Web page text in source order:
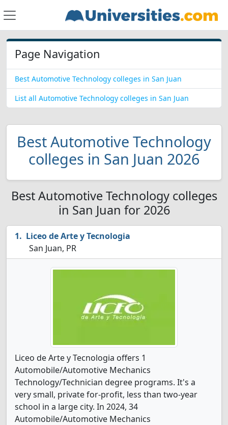
Page Navigation
Best Automotive Technology colleges in San Juan
List all Automotive Technology colleges in San Juan
Best Automotive Technology
colleges in San Juan 2026
Best Automotive Technology colleges
in San Juan for 2026
Liceo de Arte y Tecnologia
San Juan, PR
Liceo de Arte y Tecnologia offers 1
Automobile/Automotive Mechanics
Technology/Technician degree programs. It's a
very small, private for-profit, less than two-year
school in a large city. In 2024, 34
Automobile/Automotive Mechanics